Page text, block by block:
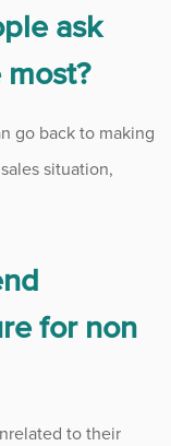
ask
go back to making
situation,
for non
to their